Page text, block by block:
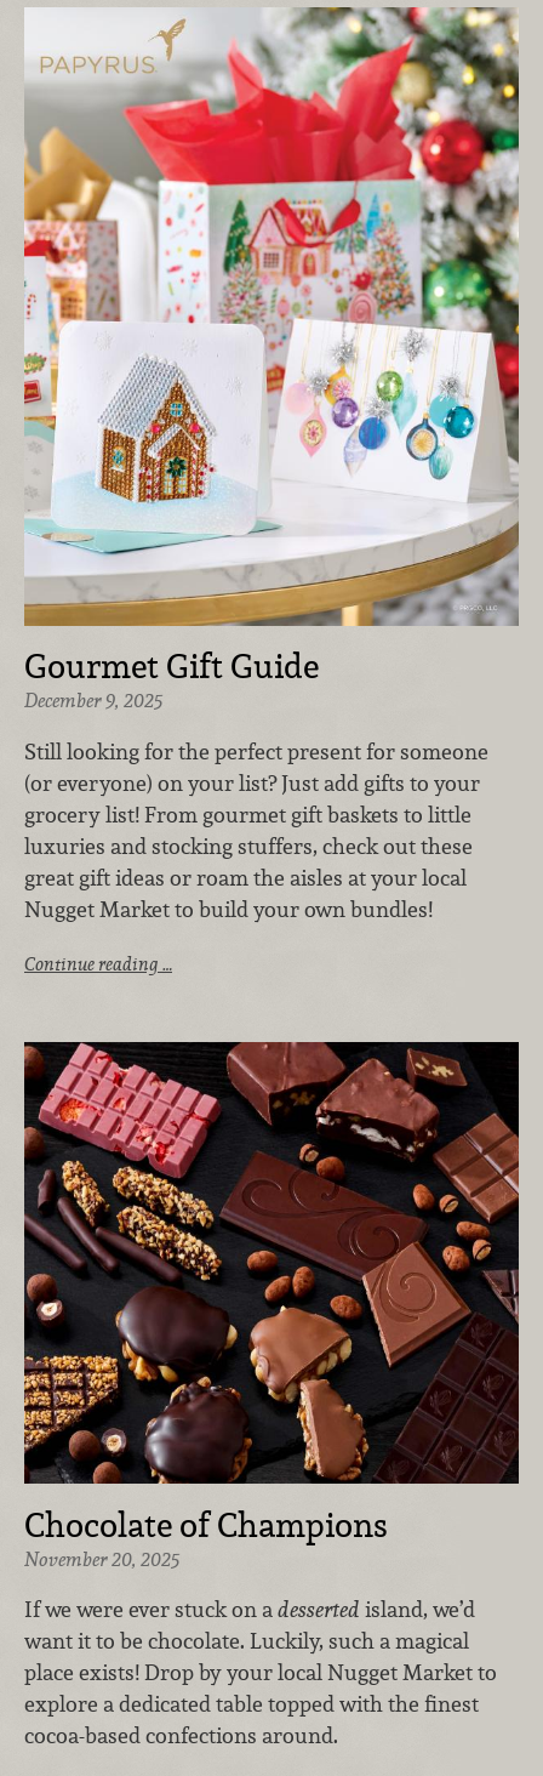
Gourmet Gift Guide
December 9, 2025
Still looking for the perfect present for someone
(or everyone) on your list? Just add gifts to your
grocery list! From gourmet gift baskets to little
luxuries and stocking stuffers, check out these
great gift ideas or roam the aisles at your local
Nugget Market to build your own bundles!
Continue reading …
Chocolate of Champions
November 20, 2025
If we were ever stuck on adesserted island, we’d
want it to be chocolate. Luckily, such a magical
place exists! Drop by your local Nugget Market to
explore a dedicated table topped with the finest
cocoa-based confections around.